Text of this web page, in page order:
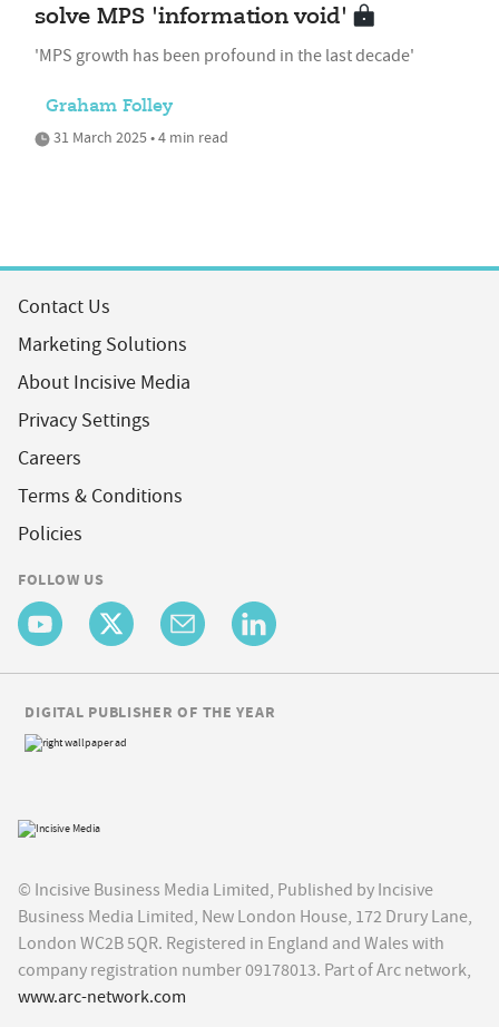
solve MPS 'information void'
'MPS growth has been profound in the last decade'
Graham Folley
31 March 2025 • 4 min read
Contact Us
Marketing Solutions
About Incisive Media
Privacy Settings
Careers
Terms & Conditions
Policies
FOLLOW US
© Incisive Business Media Limited, Published by Incisive
Business Media Limited, New London House, 172 Drury Lane,
London WC2B 5QR. Registered in England and Wales with
company registration number 09178013. Part of Arc network,
www.arc-network.com
DIGITAL PUBLISHER OF THE YEAR